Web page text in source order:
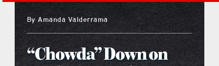
people
menu
ByAmanda Valderrama
“Chowda” Down on